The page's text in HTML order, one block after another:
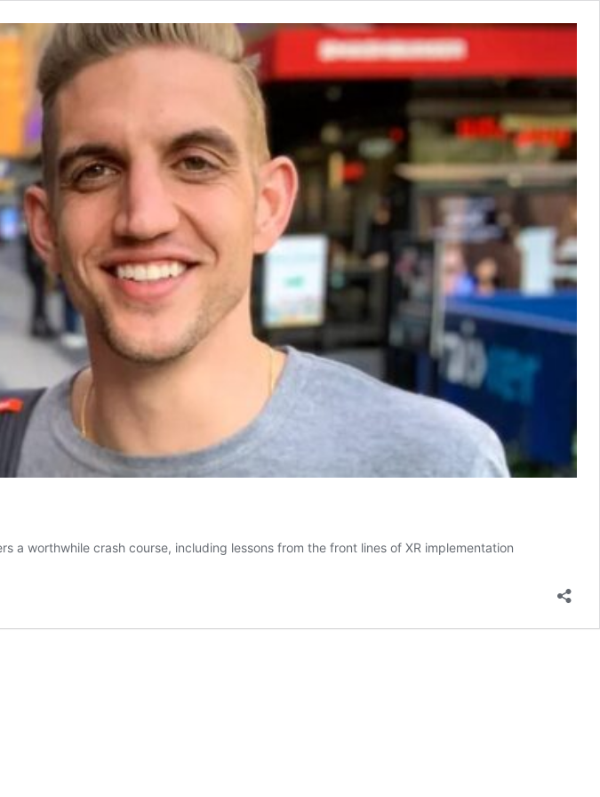
worthwhile crash course, including lessons from the front lines of XR implementation